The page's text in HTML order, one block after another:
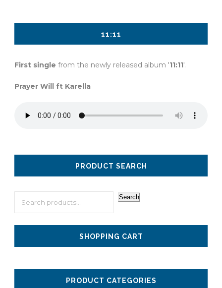
11:11
First single from the newly released album '11:11'.
Prayer Will ft Karella
PRODUCT SEARCH
Search
SHOPPING CART
PRODUCT CATEGORIES